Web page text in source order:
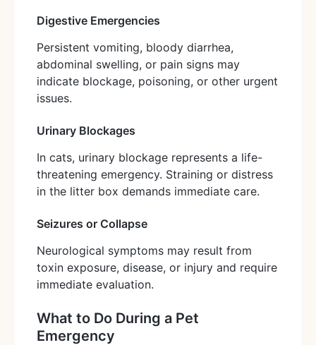
Digestive Emergencies
Persistent vomiting, bloody diarrhea,
abdominal swelling, or pain signs may
indicate blockage, poisoning, or other urgent
issues.
Urinary Blockages
In cats, urinary blockage represents a life-
threatening emergency. Straining or distress
in the litter box demands immediate care.
Seizures or Collapse
Neurological symptoms may result from
toxin exposure, disease, or injury and require
immediate evaluation.
What to Do During a Pet
Emergency